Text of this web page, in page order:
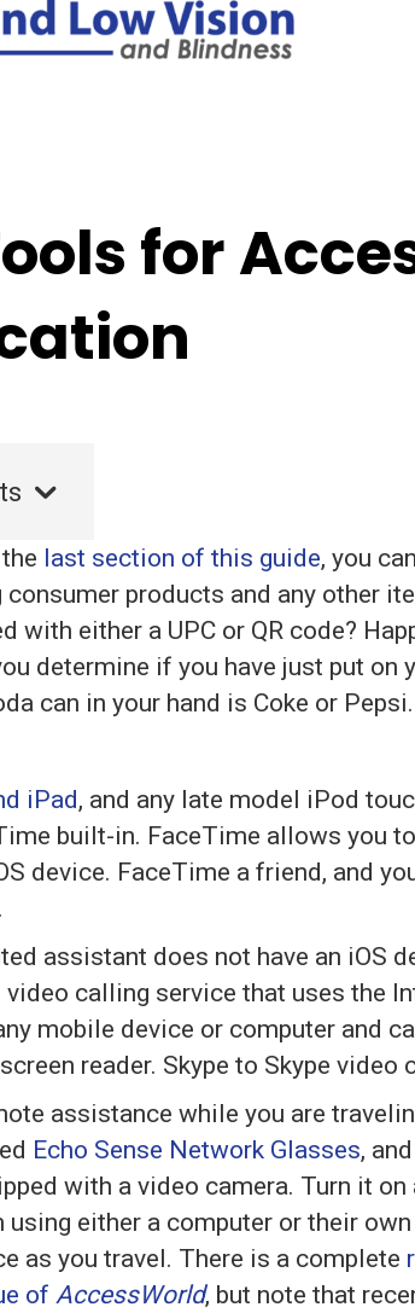
for
last section of this guide, you
products and any other
with either a UPC or QR code?
determine if you have just put on
can in your hand is Coke or Pepsi.
iPad, and any late model iPod
built-in. FaceTime allows you
device. FaceTime a friend, and
assistant does not have an iOS
video calling service that uses the
mobile device or computer and
reader. Skype to Skype video
assistance while you are
Echo Sense Network Glasses,
with a video camera. Turn it
using either a computer or their
as you travel. There is a complete
of AccessWorld, but note that